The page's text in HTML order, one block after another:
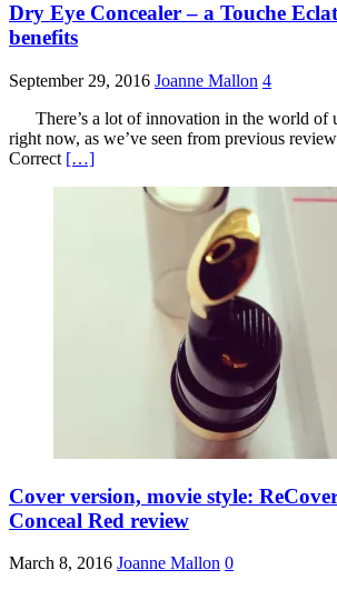
Dry Eye Concealer – a Touche
benefits
September 29, 2016 Joanne Mallon 4
There’s a lot of innovation in the world of
right now, as we’ve seen from previous
Correct […]
Cover version, movie style:
Conceal Red review
March 8, 2016 Joanne Mallon 0